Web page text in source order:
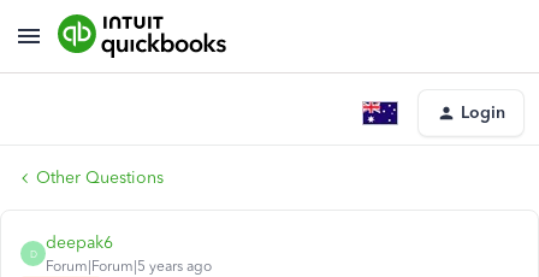
Login
Other Questions
D
deepak6
Forum|Forum|5 years ago